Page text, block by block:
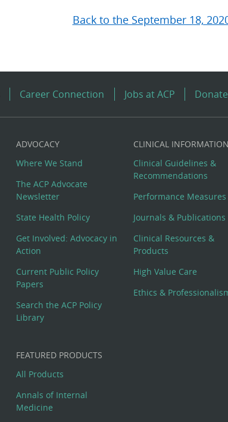
Back to the September 18,
Career Connection Jobs at ACP Donate
ADVOCACY
Where We Stand
The ACP Advocate
Newsletter
State Health Policy
Get Involved: Advocacy in
Action
Current Public Policy
Papers
Search the ACP Policy
Library
CLINICAL INFORMATION
Clinical Guidelines &
Recommendations
Performance Measures
Journals & Publications
Clinical Resources &
Products
High Value Care
Ethics &
FEATURED PRODUCTS
All Products
Annals of Internal
Medicine